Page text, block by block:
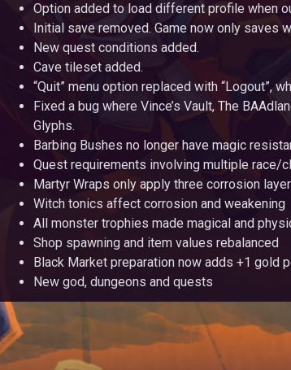
Option added to load different profile when
Initial save removed. Game now only saves
New quest conditions added.
Cave tileset added.
“Quit” menu option replaced with “Logout”,
Fixed a bug where Vince’s Vault, The
Glyphs.
Barbing Bushes no longer have magic
Quest requirements involving multiple race/
Martyr Wraps only apply three corrosion
Witch tonics affect corrosion and weakening
All monster trophies made magical and
Shop spawning and item values rebalanced
Black Market preparation now adds +1 gold
New god, dungeons and quests